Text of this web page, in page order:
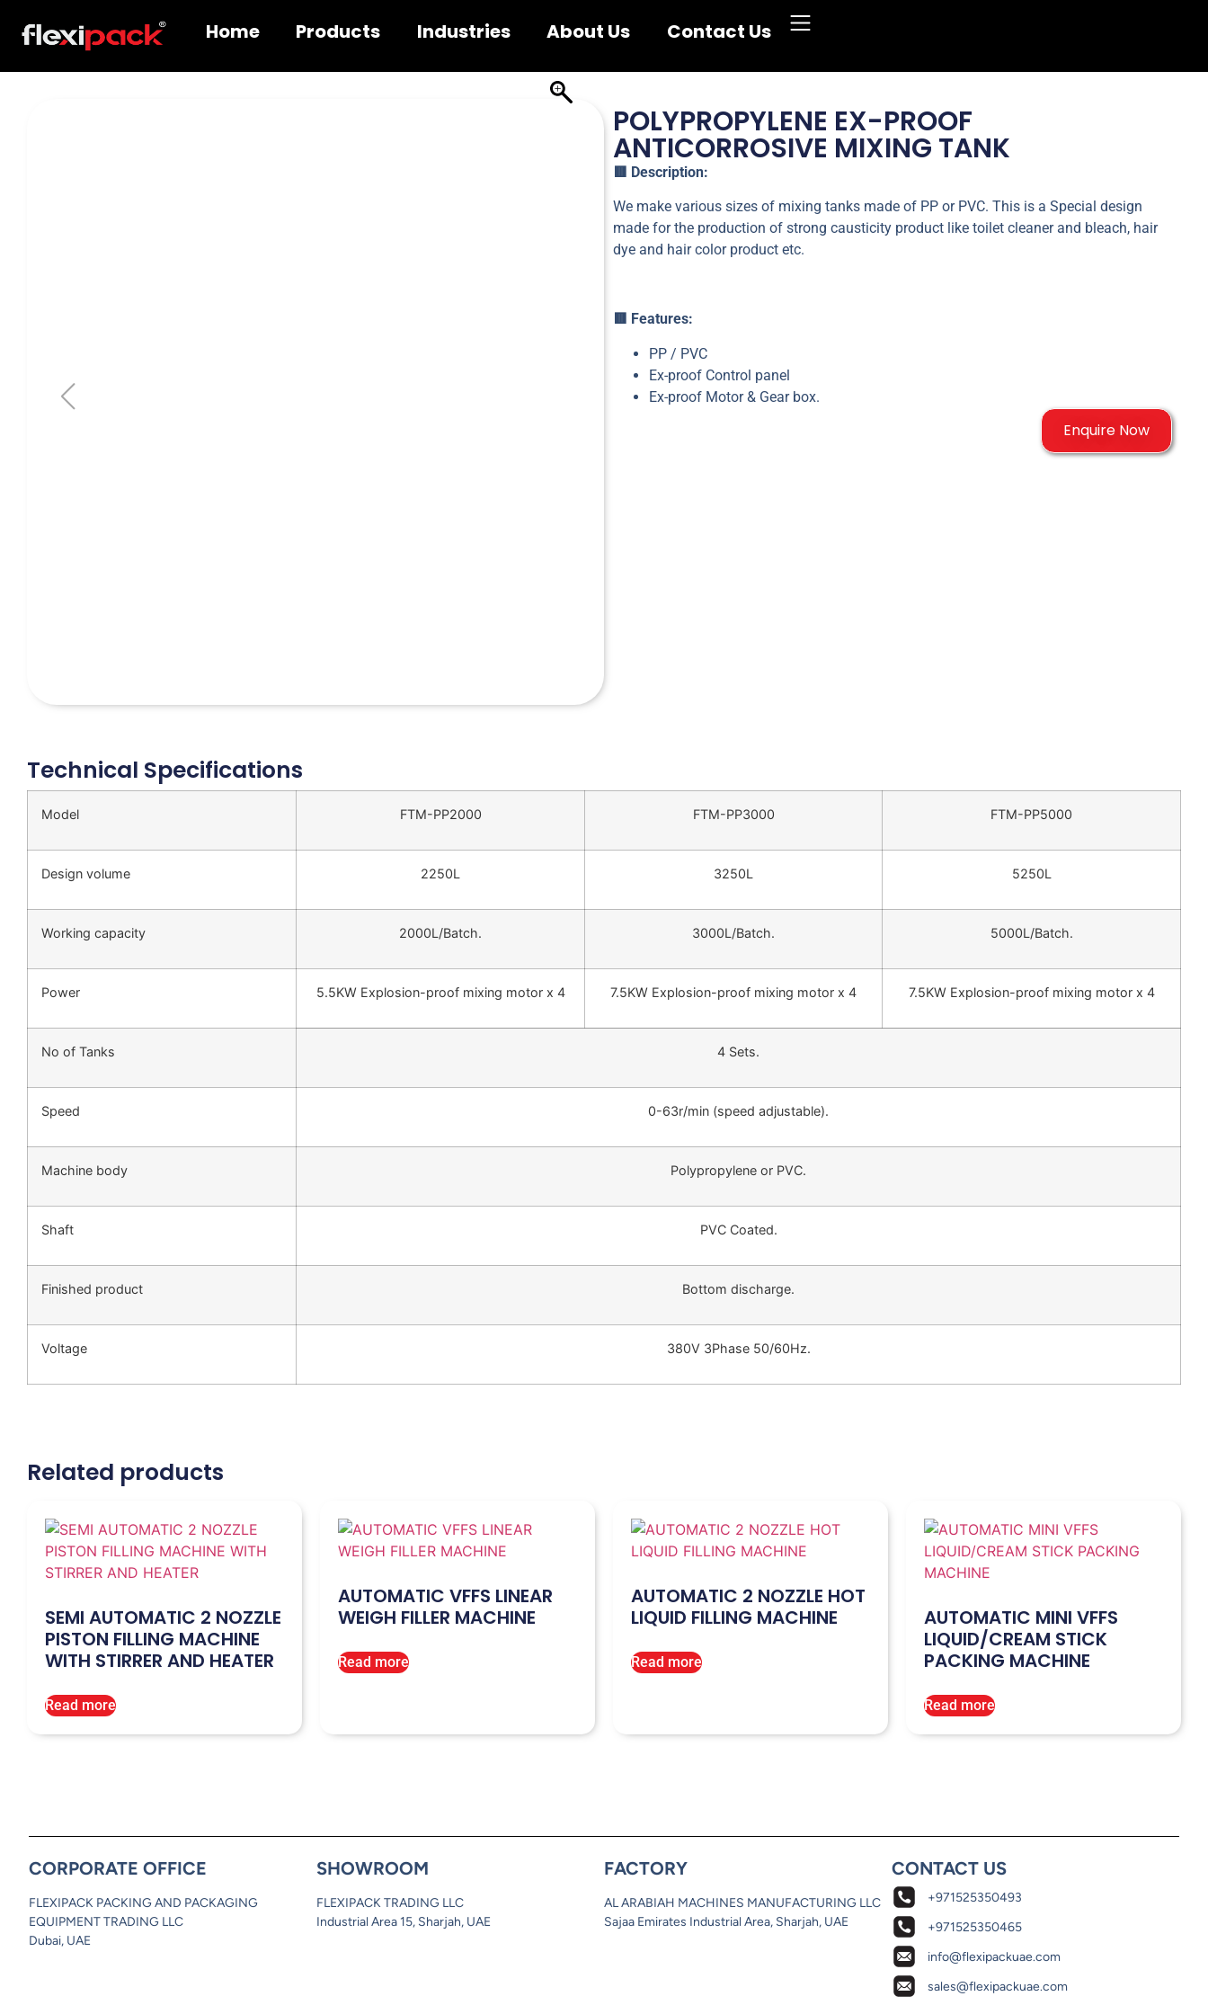
Home Products Industries About Us Contact Us
POLYPROPYLENE EX-PROOF
ANTICORROSIVE MIXING TANK
🟥 Description:
We make various sizes of mixing tanks made of PP or PVC. This is a Special design
made for the production of strong causticity product like toilet cleaner and bleach, hair
dye and hair color product etc.
🟥 Features:
PP / PVC
Ex-proof Control panel
Ex-proof Motor & Gear box.
Enquire Now
Technical Specifications
Model FTM-PP2000 FTM-PP3000 FTM-PP5000
Design volume 2250L 3250L 5250L
Working capacity 2000L/Batch. 3000L/Batch. 5000L/Batch.
Power 5.5KW Explosion-proof mixing motor x 4 7.5KW Explosion-proof mixing motor x 4 7.5KW Explosion-proof mixing motor x 4
No of Tanks 4 Sets.
Speed 0-63r/min (speed adjustable).
Machine body Polypropylene or PVC.
Shaft PVC Coated.
Finished product Bottom discharge.
Voltage 380V 3Phase 50/60Hz.
Related products
SEMI AUTOMATIC 2 NOZZLE
PISTON FILLING MACHINE
WITH STIRRER AND HEATER
Read more
AUTOMATIC VFFS LINEAR
WEIGH FILLER MACHINE
Read more
AUTOMATIC 2 NOZZLE HOT
LIQUID FILLING MACHINE
Read more
AUTOMATIC MINI VFFS
LIQUID/CREAM STICK
PACKING MACHINE
Read more
CORPORATE OFFICE
FLEXIPACK PACKING AND PACKAGING
EQUIPMENT TRADING LLC
Dubai, UAE
SHOWROOM
FLEXIPACK TRADING LLC
Industrial Area 15, Sharjah, UAE
FACTORY
AL ARABIAH MACHINES MANUFACTURING LLC
Sajaa Emirates Industrial Area, Sharjah, UAE
CONTACT US
+971525350493
+971525350465
info@flexipackuae.com
sales@flexipackuae.com